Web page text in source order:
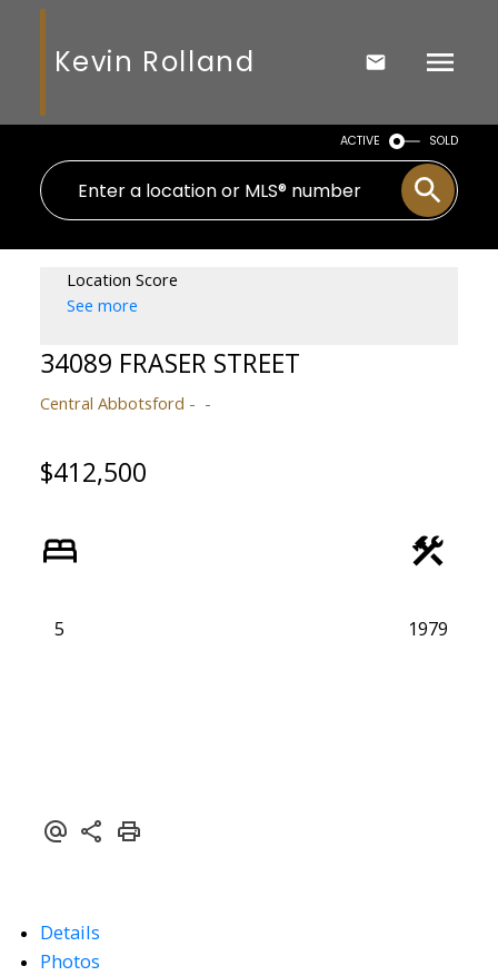
Kevin Rolland
ACTIVE SOLD
Location Score
See more
34089 FRASER STREET
Central Abbotsford
$412,500
5 1979
Details
Photos